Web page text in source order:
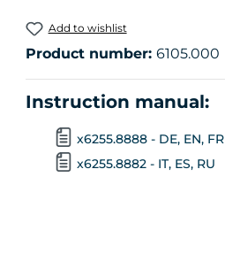
Add to wishlist
Product number:6105.000
Instruction manual:
x6255.8888 - DE, EN, FR
x6255.8882 - IT, ES, RU